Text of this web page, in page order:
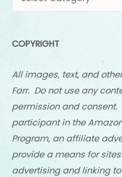
COPYRIGHT
All images, text, and
Farr. Do not use any
permission and consent.
participant in the
Program, an affiliate
provide a means for
advertising and linking